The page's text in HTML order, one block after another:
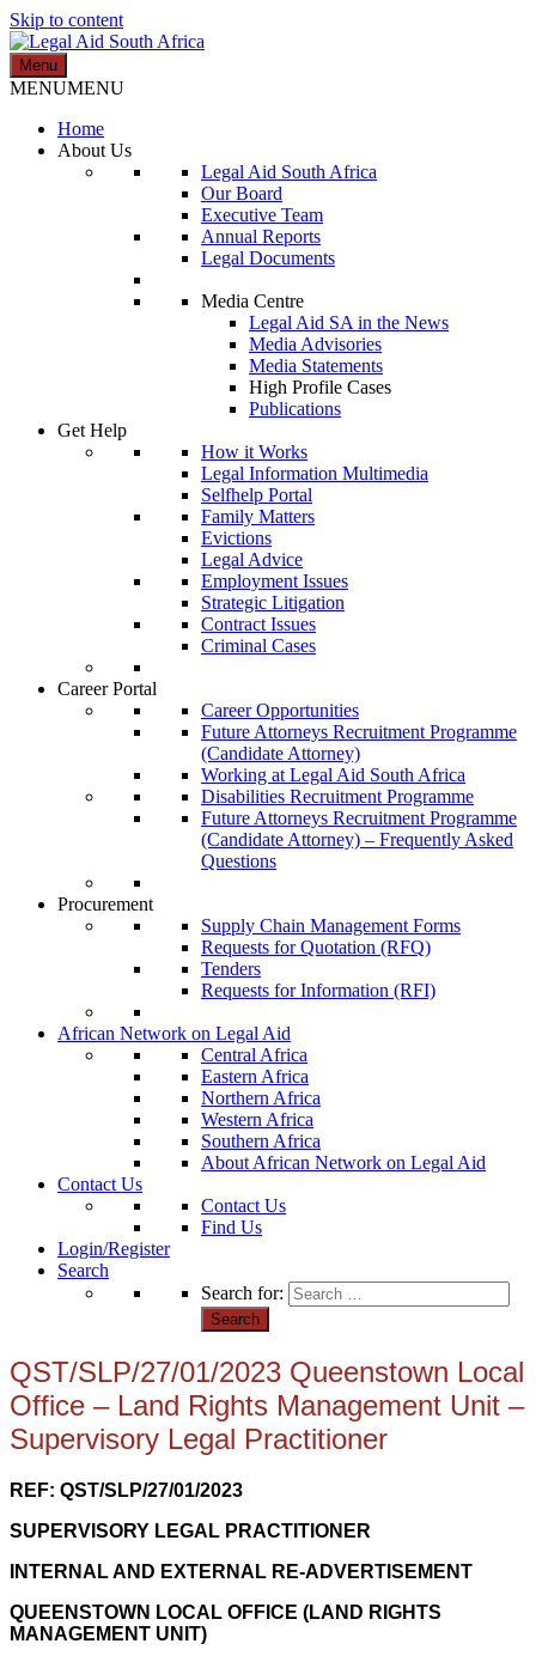
Skip to content
Legal Aid South Africa
Menu
MENUMENU
Home
About Us
Legal Aid South Africa
Our Board
Executive Team
Annual Reports
Legal Documents
Media Centre
Legal Aid SA in the News
Media Advisories
Media Statements
High Profile Cases
Publications
Get Help
How it Works
Legal Information Multimedia
Selfhelp Portal
Family Matters
Evictions
Legal Advice
Employment Issues
Strategic Litigation
Contract Issues
Criminal Cases
Career Portal
Career Opportunities
Future Attorneys Recruitment Programme
(Candidate Attorney)
Working at Legal Aid South Africa
Disabilities Recruitment Programme
Future Attorneys Recruitment Programme
(Candidate Attorney) – Frequently Asked
Questions
Procurement
Supply Chain Management Forms
Requests for Quotation (RFQ)
Tenders
Requests for Information (RFI)
African Network on Legal Aid
Central Africa
Eastern Africa
Northern Africa
Western Africa
Southern Africa
About African Network on Legal Aid
Contact Us
Contact Us
Find Us
Login/Register
Search
Search for:
QST/SLP/27/01/2023 Queenstown Local
Office – Land Rights Management Unit –
Supervisory Legal Practitioner
REF: QST/SLP/27/01/2023
SUPERVISORY LEGAL PRACTITIONER
INTERNAL AND EXTERNAL RE-ADVERTISEMENT
QUEENSTOWN LOCAL OFFICE (LAND RIGHTS
MANAGEMENT UNIT)